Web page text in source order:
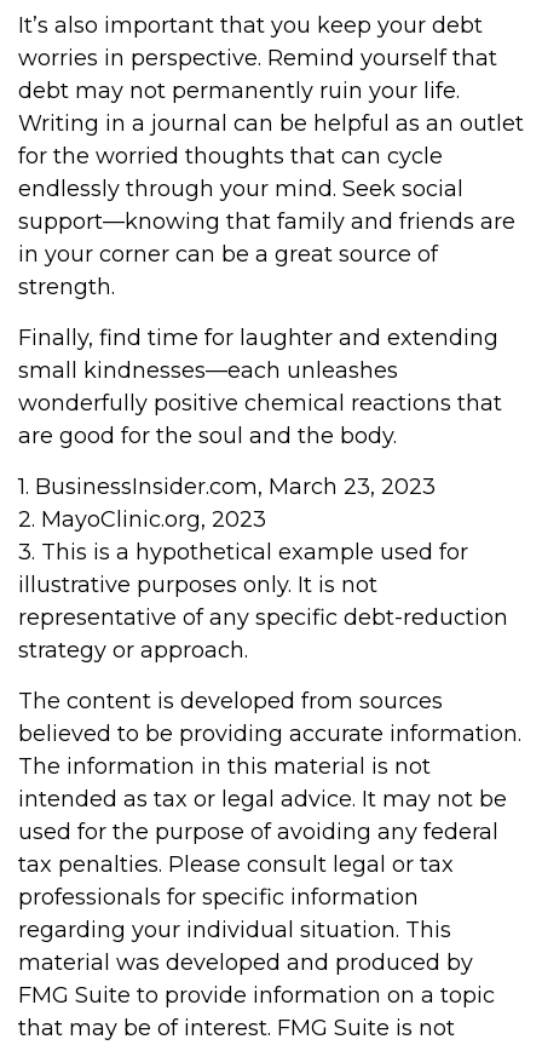
It’s also important that you keep your debt
worries in perspective. Remind yourself that
debt may not permanently ruin your life.
Writing in a journal can be helpful as an outlet
for the worried thoughts that can cycle
endlessly through your mind. Seek social
support—knowing that family and friends are
in your corner can be a great source of
strength.
Finally, find time for laughter and extending
small kindnesses—each unleashes
wonderfully positive chemical reactions that
are good for the soul and the body.
1. BusinessInsider.com, March 23, 2023
2. MayoClinic.org, 2023
3. This is a hypothetical example used for
illustrative purposes only. It is not
representative of any specific debt-reduction
strategy or approach.
The content is developed from sources
believed to be providing accurate information.
The information in this material is not
intended as tax or legal advice. It may not be
used for the purpose of avoiding any federal
tax penalties. Please consult legal or tax
professionals for specific information
regarding your individual situation. This
material was developed and produced by
FMG Suite to provide information on a topic
that may be of interest. FMG Suite is not